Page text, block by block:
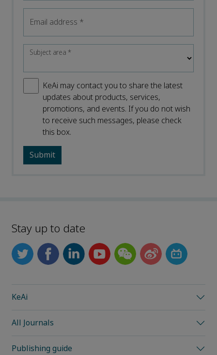
Email address *
Subject area*
KeAi may contact you to share the latest
updates about products, services,
promotions, and events. If you do not wish
to receive such messages, please check
this box.
Stay up to date
KeAi
All Journals
Publishing guide